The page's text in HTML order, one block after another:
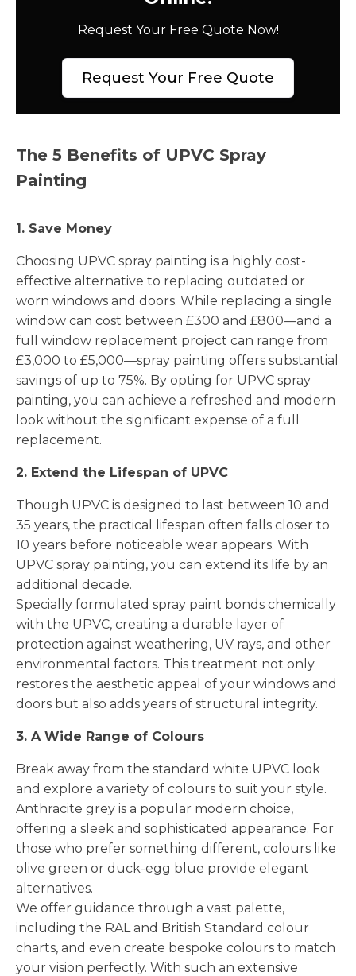
Request Your Free Quote Now!
Request Your Free Quote
The 5 Benefits of UPVC Spray
Painting
1. Save Money
Choosing UPVC spray painting is a highly cost-
effective alternative to replacing outdated or
worn windows and doors. While replacing a single
window can cost between £300 and £800—and a
full window replacement project can range from
£3,000 to £5,000—spray painting offers substantial
savings of up to 75%. By opting for UPVC spray
painting, you can achieve a refreshed and modern
look without the significant expense of a full
replacement.
2. Extend the Lifespan of UPVC
Though UPVC is designed to last between 10 and
35 years, the practical lifespan often falls closer to
10 years before noticeable wear appears. With
UPVC spray painting, you can extend its life by an
additional decade.
Specially formulated spray paint bonds chemically
with the UPVC, creating a durable layer of
protection against weathering, UV rays, and other
environmental factors. This treatment not only
restores the aesthetic appeal of your windows and
doors but also adds years of structural integrity.
3. A Wide Range of Colours
Break away from the standard white UPVC look
and explore a variety of colours to suit your style.
Anthracite grey is a popular modern choice,
offering a sleek and sophisticated appearance. For
those who prefer something different, colours like
olive green or duck-egg blue provide elegant
alternatives.
We offer guidance through a vast palette,
including the RAL and British Standard colour
charts, and even create bespoke colours to match
your vision perfectly. With such an extensive